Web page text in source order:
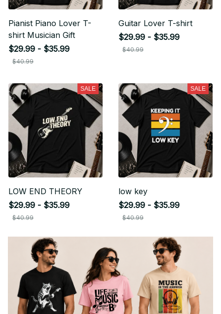
Pianist Piano Lover T-
shirt Musician Gift
$29.99 - $35.99
$40.99
Guitar Lover T-shirt
$29.99 - $35.99
$40.99
SALE
LOW END THEORY
$29.99 - $35.99
$40.99
SALE
low key
$29.99 - $35.99
$40.99